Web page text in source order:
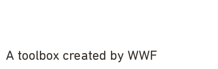
A toolbox created by WWF